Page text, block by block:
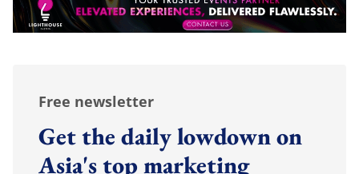
Free newsletter
Get the daily lowdown on
Asia's top marketing